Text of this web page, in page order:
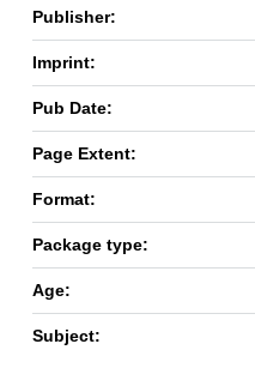
Publisher:
Imprint:
Pub Date:
Page Extent:
Format:
Package type:
Age:
Subject: